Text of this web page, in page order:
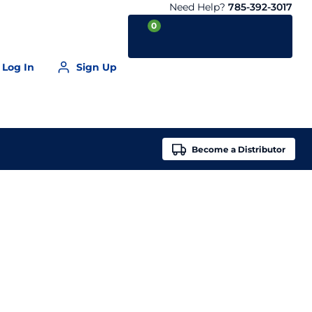
Need Help? 785-392-3017
Log In Sign Up
0
Become a Distributor